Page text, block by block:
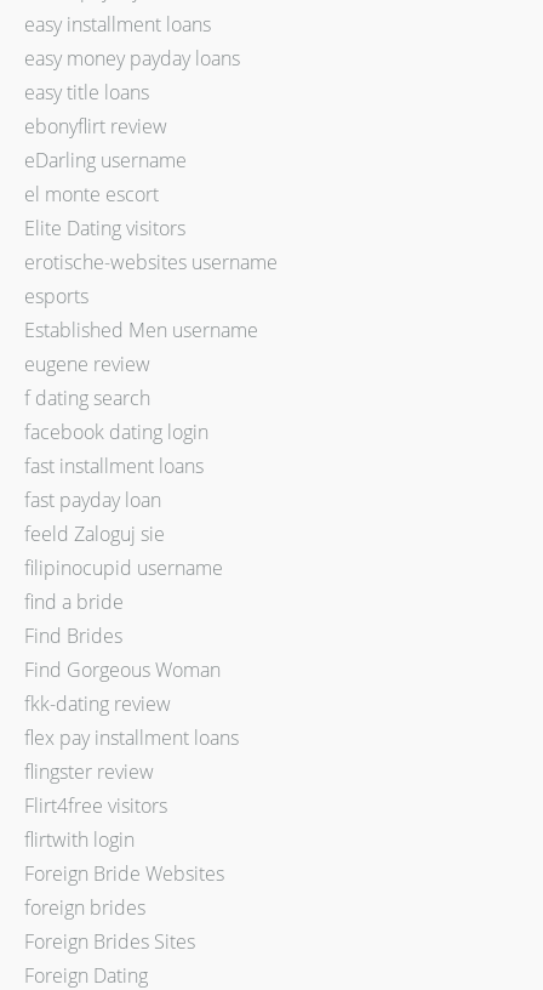
easy installment loans
easy money payday loans
easy title loans
ebonyflirt review
eDarling username
el monte escort
Elite Dating visitors
erotische-websites username
esports
Established Men username
eugene review
f dating search
facebook dating login
fast installment loans
fast payday loan
feeld Zaloguj sie
filipinocupid username
find a bride
Find Brides
Find Gorgeous Woman
fkk-dating review
flex pay installment loans
flingster review
Flirt4free visitors
flirtwith login
Foreign Bride Websites
foreign brides
Foreign Brides Sites
Foreign Dating